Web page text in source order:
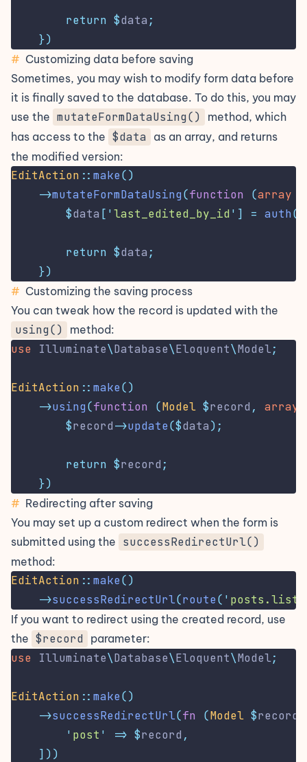
return $data ;
})
# Customizing data before saving
Sometimes, you may wish to modify form data before
it is finally saved to the database. To do this, you may
use the mutateFormDataUsing()
method, which
has access to the $data as an array, and returns
the modified version:
EditAction :: make()
->mutateFormDataUsing(function (array
$data [ 'last_edited_by_id ' ] = auth
return $data ;
})
# Customizing the saving process
You can tweak how the record is updated with the
using() method:
use Illuminate\Database\Eloquent\Model;
EditAction :: make()
->using(function (Model $record , array
$record->update($data);
return $record ;
})
# Redirecting after saving
You may set up a custom redirect when the form is
submitted using the successRedirectUrl()
method:
EditAction :: make()
->successRedirectUrl(route( ' posts.list
If you want to redirect using the created record, use
the $record parameter:
use Illuminate\Database\Eloquent\Model;
EditAction :: make()
->successRedirectUrl(fn (Model $record
' post ' => $record ,
]))